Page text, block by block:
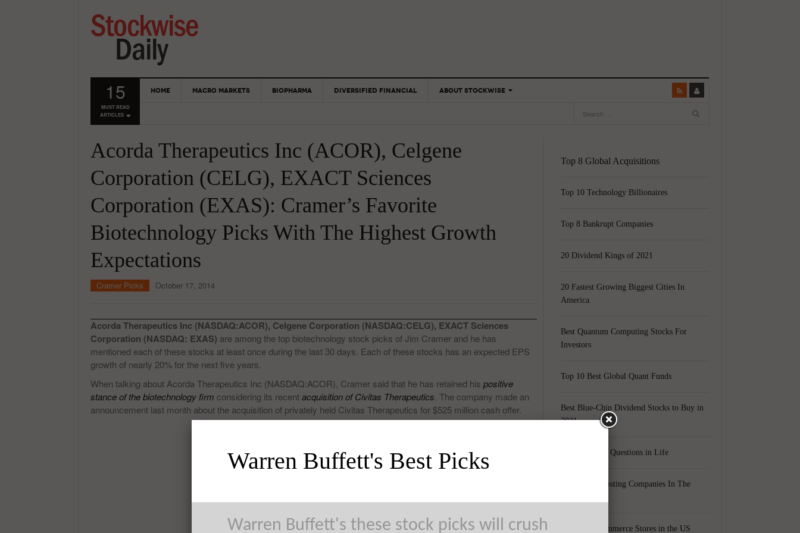
15
MUST READ
ARTICLES
HOME MACRO MARKETS BIOPHARMA DIVERSIFIED FINANCIAL ABOUT STOCKWISE
CONTACTS
Acorda Therapeutics Inc (ACOR), Celgene
Corporation (CELG), EXACT Sciences
Corporation (EXAS): Cramer’s Favorite
Biotechnology Picks With The Highest Growth
Expectations
Cramer Picks October 17, 2014
Acorda Therapeutics Inc (NASDAQ:ACOR), Celgene Corporation (NASDAQ:CELG), EXACT Sciences
Corporation (NASDAQ: EXAS) are among the top biotechnology stock picks of Jim Cramer and he has
mentioned each of these stocks at least once during the last 30 days. Each of these stocks has an expected EPS
growth of nearly 20% for the next five years.
When talking about Acorda Therapeutics Inc (NASDAQ:ACOR), Cramer said that he has retained his positive
stance of the biotechnology firm considering its recentacquisition of Civitas Therapeutics . The company made an
announcement last month about the acquisition of privately held Civitas Therapeutics for $525 million cash offer.
Top 8 Global Acquisitions
Top 10 Technology Billionaires
Top 8 Bankrupt Companies
20 Dividend Kings of 2021
20 Fastest Growing Biggest Cities In
America
Best Quantum Computing Stocks For
Investors
Top 10 Best Global Quant Funds
Best Blue-Chip Dividend Stocks to Buy in
2021
Top 5 Biggest Questions in Life
Top 5 Web Hosting Companies In The
Cheapest Ecommerce Stores in the US
Warren Buffett's Best Picks
Warren Buffett's these stock picks will crush